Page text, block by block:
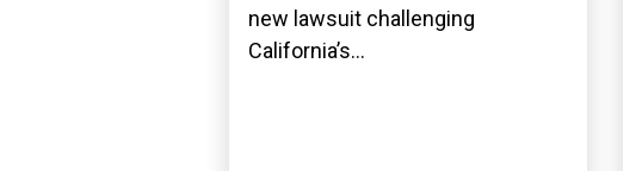
new lawsuit challenging
California’s...